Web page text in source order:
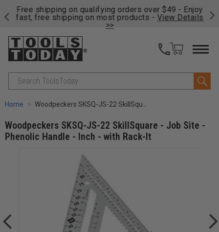
Free shipping on qualifying orders over $49 - Enjoy
fast, free shipping on most products - View Details
>>
Search
Home Woodpeckers SKSQ-JS-22 SkillSquare - Job Site - Phenolic Handle - Inch - with Rack-It
Woodpeckers SKSQ-JS-22 SkillSquare - Job Site -
Phenolic Handle - Inch - with Rack-It